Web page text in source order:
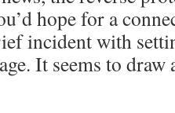
hope for a
incident with
It seems to